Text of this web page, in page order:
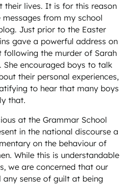
their lives. It is for this reason
from my school
Just prior to the Easter
gave a powerful address on
following the murder of Sarah
She encouraged boys to talk
their personal experiences,
to hear that many boys
that.
at the Grammar School
in the national discourse a
on the behaviour of
While this is understandable
we are concerned that our
sense of guilt at being